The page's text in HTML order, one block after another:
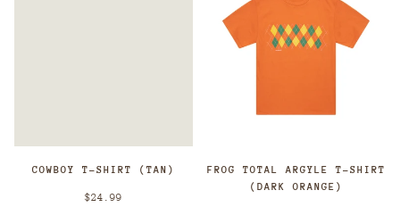
COWBOY T-SHIRT (TAN)
$24.99
FROG TOTAL ARGYLE T-SHIRT
(DARK ORANGE)